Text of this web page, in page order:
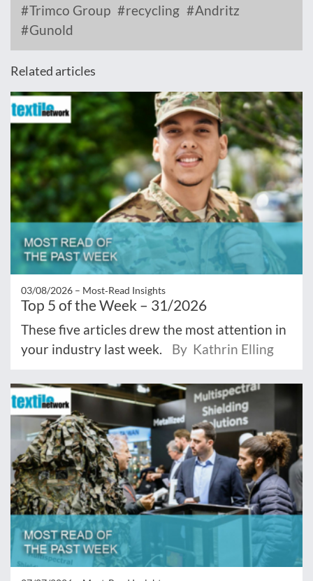
Trimco Group
recycling
Andritz
Gunold
Related articles
03/08/2026 – Most‑Read Insights
Top 5 of the Week – 31/2026
These five articles drew the most attention in
your industry last week.
By Kathrin Elling